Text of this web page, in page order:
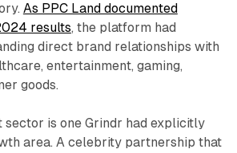
As PPC Land documented
results, the platform had
direct brand relationships with
entertainment, gaming,
goods.
sector is one Grindr had explicitly
area. A celebrity partnership that